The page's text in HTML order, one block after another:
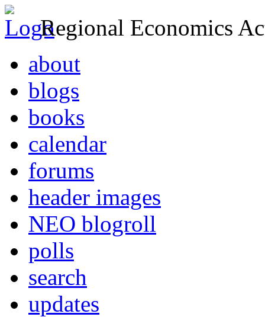
Regional Economics
about
blogs
books
calendar
forums
header images
NEO blogroll
polls
search
updates